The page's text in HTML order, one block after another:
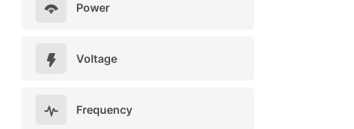
Power
Voltage
Frequency